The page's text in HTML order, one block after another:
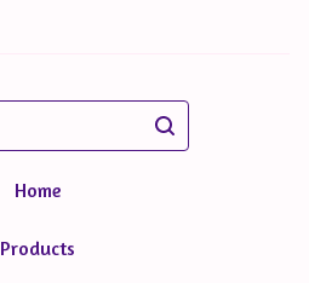
Home
Products